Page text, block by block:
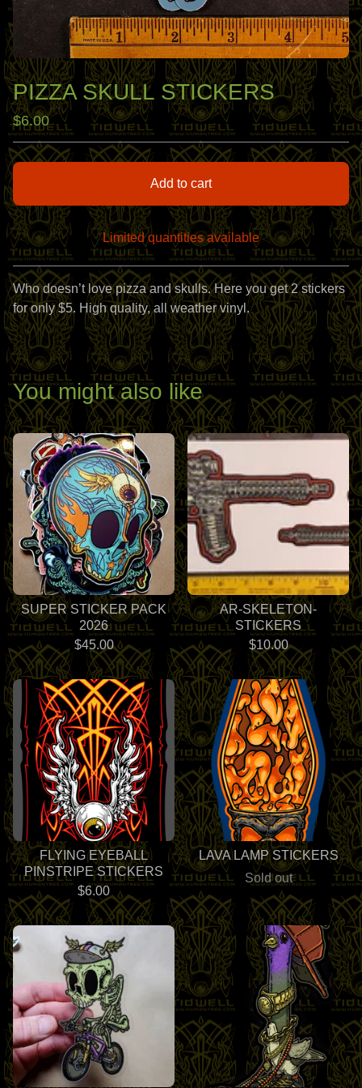
PIZZA SKULL STICKERS
$6.00
Add to cart
View cart
Limited quantities available
Who doesn’t love pizza and skulls. Here you get 2 stickers
for only $5. High quality, all weather vinyl.
You might also like
SUPER STICKER PACK
2026
$45.00
AR-SKELETON-
STICKERS
$10.00
FLYING EYEBALL
PINSTRIPE STICKERS
$6.00
LAVA LAMP STICKERS
Sold out